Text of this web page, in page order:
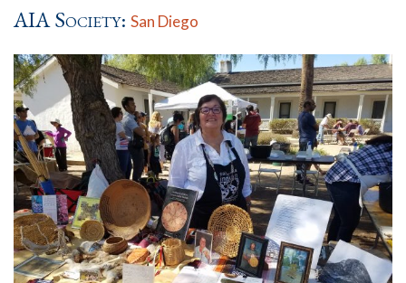
AIA Society: San Diego